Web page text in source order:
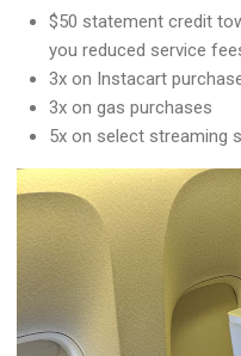
$50 statement credit
you reduced service
3x on Instacart
3x on gas purchases
5x on select streaming